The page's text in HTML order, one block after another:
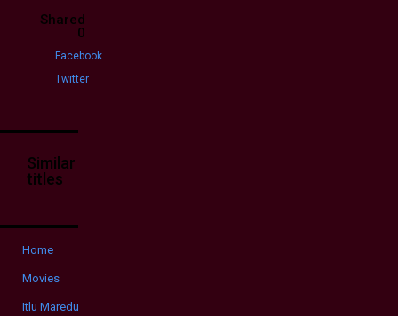
Shared
0
Facebook
Twitter
Similar
titles
Home
Movies
Itlu Maredumilli Prajaneekam (2022 HD) Telugu Full Movie Watch Online